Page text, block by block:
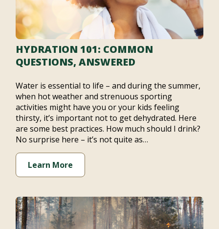
HYDRATION 101: COMMON
QUESTIONS, ANSWERED
Water is essential to life – and during the summer,
when hot weather and strenuous sporting
activities might have you or your kids feeling
thirsty, it’s important not to get dehydrated. Here
are some best practices. How much should I drink?
No surprise here – it’s not quite as…
Learn More